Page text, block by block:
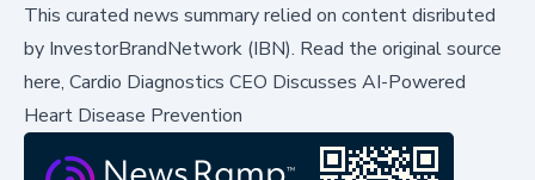
This curated news summary relied on content disributed
by InvestorBrandNetwork (IBN). Read the original source
here, Cardio Diagnostics CEO Discusses AI-Powered
Heart Disease Prevention